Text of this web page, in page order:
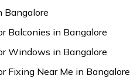
Bangalore
Balconies in Bangalore
Windows in Bangalore
Fixing Near Me in Bangalore